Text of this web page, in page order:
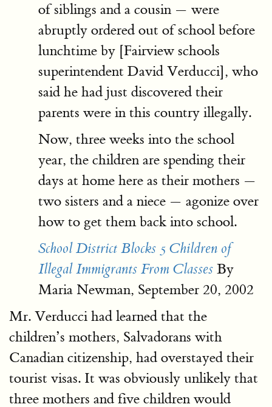
of siblings and a cousin — were
abruptly ordered out of school before
lunchtime by [Fairview schools
superintendent David Verducci], who
said he had just discovered their
parents were in this country illegally.
Now, three weeks into the school
year, the children are spending their
days at home here as their mothers —
two sisters and a niece — agonize over
how to get them back into school.
School District Blocks 5 Children of
Illegal Immigrants From Classes By
Maria Newman, September 20, 2002
Mr. Verducci had learned that the
children’s mothers, Salvadorans with
Canadian citizenship, had overstayed their
tourist visas. It was obviously unlikely that
three mothers and five children would